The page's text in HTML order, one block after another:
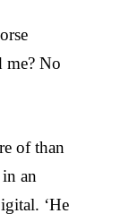
me? No
of than
an
‘He